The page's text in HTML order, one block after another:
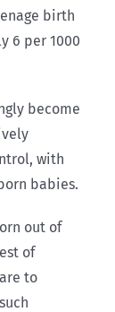
birth
6 per 1000
become
with
babies.
out of
of
to